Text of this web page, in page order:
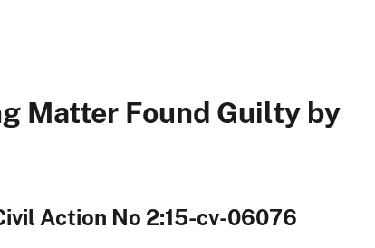
Matter Found Guilty by
Action No 2:15-cv-06076